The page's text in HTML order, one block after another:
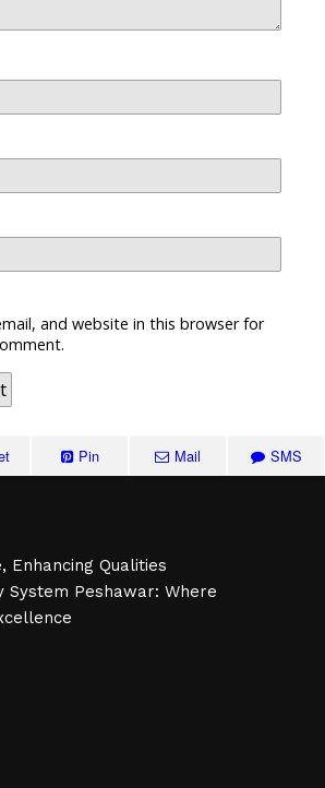
and website in this browser for
Pin Mail SMS
Enhancing Qualities
System Peshawar: Where